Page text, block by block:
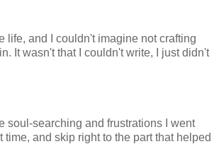
life, and I couldn't imagine not crafting
It wasn't that I couldn't write, I just didn't
soul-searching and frustrations I went
time, and skip right to the part that helped